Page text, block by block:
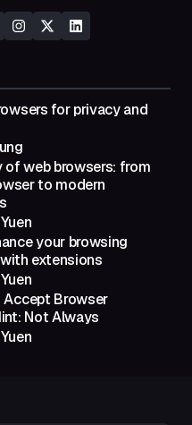
for privacy and
of web browsers: from
to modern
your browsing
extensions
Accept Browser
Not Always